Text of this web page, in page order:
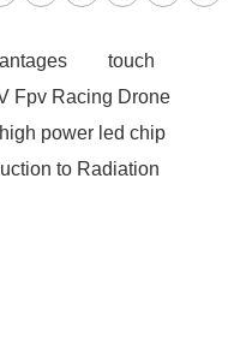
touch
Fpv Racing Drone
high power led chip
to Radiation